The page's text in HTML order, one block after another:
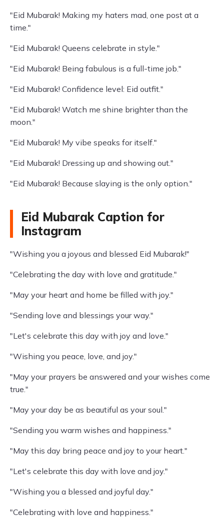
"Eid Mubarak! Making my haters mad, one post at a
time."
"Eid Mubarak! Queens celebrate in style."
"Eid Mubarak! Being fabulous is a full-time job."
"Eid Mubarak! Confidence level: Eid outfit."
"Eid Mubarak! Watch me shine brighter than the
moon."
"Eid Mubarak! My vibe speaks for itself."
"Eid Mubarak! Dressing up and showing out."
"Eid Mubarak! Because slaying is the only option."
Eid Mubarak Caption for
Instagram
"Wishing you a joyous and blessed Eid Mubarak!"
"Celebrating the day with love and gratitude."
"May your heart and home be filled with joy."
"Sending love and blessings your way."
"Let's celebrate this day with joy and love."
"Wishing you peace, love, and joy."
"May your prayers be answered and your wishes come
true."
"May your day be as beautiful as your soul."
"Sending you warm wishes and happiness."
"May this day bring peace and joy to your heart."
"Let's celebrate this day with love and joy."
"Wishing you a blessed and joyful day."
"Celebrating with love and happiness."